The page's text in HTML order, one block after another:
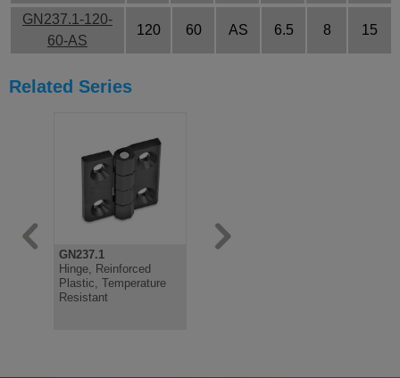
GN237.1-120-
60-AS
120 60 AS 6.5 8 15
Related Series
GN237.1
Hinge, Reinforced
Plastic, Temperature
Resistant